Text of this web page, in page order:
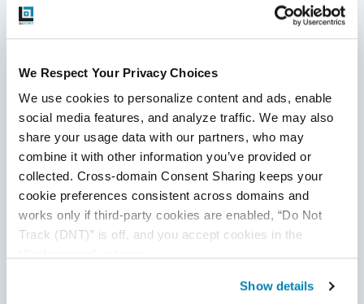
We Respect Your Privacy Choices
We use cookies to personalize content and ads, enable
social media features, and analyze traffic. We may also
share your usage data with our partners, who may
combine it with other information you’ve provided or
collected. Cross-domain Consent Sharing keeps your
cookie preferences consistent across domains and
works only if third-party cookies are enabled, “Do Not
Track (DNT)” is off, and you accept cookies in the
Show details
attrition affect how well a QA engineer can learn the
product, earn trust, gain efficiencies and deliver the most
engineers. Because of this, our turnover rate is half the rate
in Silicon Valley. In fact, our employee retention rate is
currently at 93%. That means most of our QA engineers
have years of experience with us in developing an
extensive understanding of software applications and
executing the most efficient testing practices across
development cycles.
Get in touch with a QASource expert